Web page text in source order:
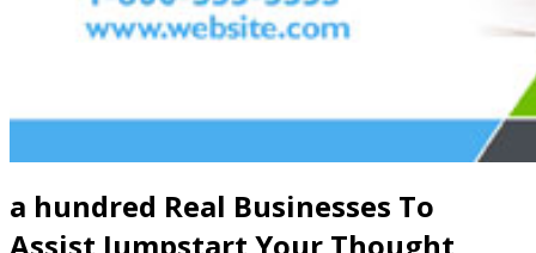
a hundred Real Businesses To
Assist Jumpstart Your Thought